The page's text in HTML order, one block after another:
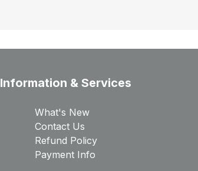
Information & Services
What's New
Contact Us
Refund Policy
Payment Info